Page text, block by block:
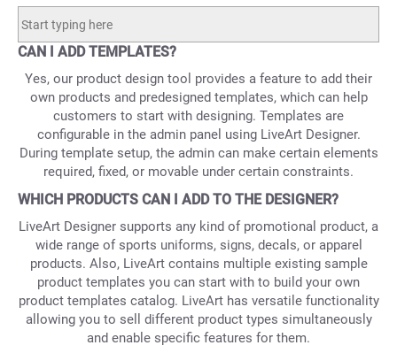
CAN I ADD TEMPLATES?
Yes, our product design tool provides a feature to add their
own products and predesigned templates, which can help
customers to start with designing. Templates are
configurable in the admin panel using LiveArt Designer.
During template setup, the admin can make certain elements
required, fixed, or movable under certain constraints.
WHICH PRODUCTS CAN I ADD TO THE DESIGNER?
LiveArt Designer supports any kind of promotional product, a
wide range of sports uniforms, signs, decals, or apparel
products. Also, LiveArt contains multiple existing sample
product templates you can start with to build your own
product templates catalog. LiveArt has versatile functionality
allowing you to sell different product types simultaneously
and enable specific features for them.